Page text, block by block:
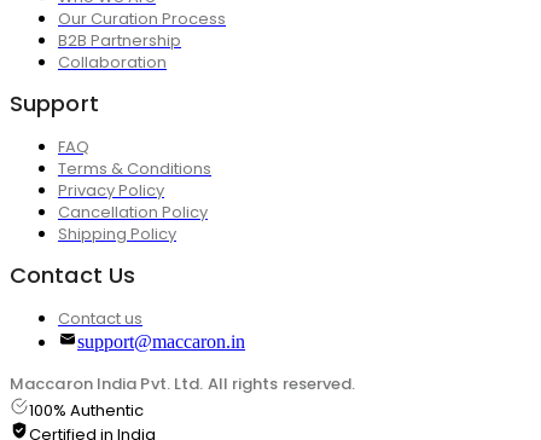
Our Curation Process
B2B Partnership
Collaboration
Support
FAQ
Terms & Conditions
Privacy Policy
Cancellation Policy
Shipping Policy
Contact Us
Contact us
support@maccaron.in
Maccaron India Pvt. Ltd. All rights reserved.
100% Authentic
Certified in India